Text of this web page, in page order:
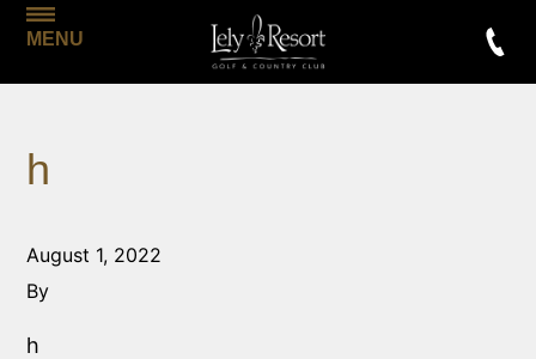
MENU
h
August 1, 2022
By
h